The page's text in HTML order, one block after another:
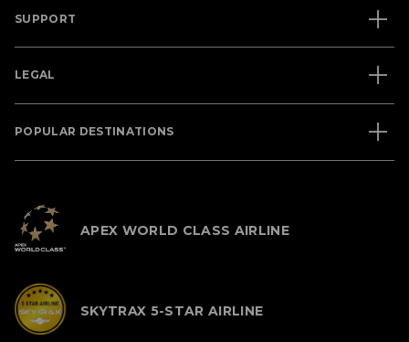
SUPPORT
LEGAL
POPULAR DESTINATIONS
APEX WORLD CLASS AIRLINE
SKYTRAX 5-STAR AIRLINE